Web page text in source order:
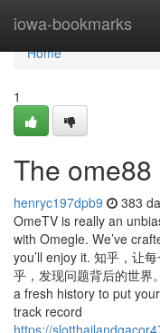
iowa-bookmarks
Home
Home
1
The
henryc197dpb9 383
OmeTV is really an
with Omegle. We’ve
you’ll enjoy it. 知乎，让
乎，发现问题背后的世
a fresh history to put
track record
https://